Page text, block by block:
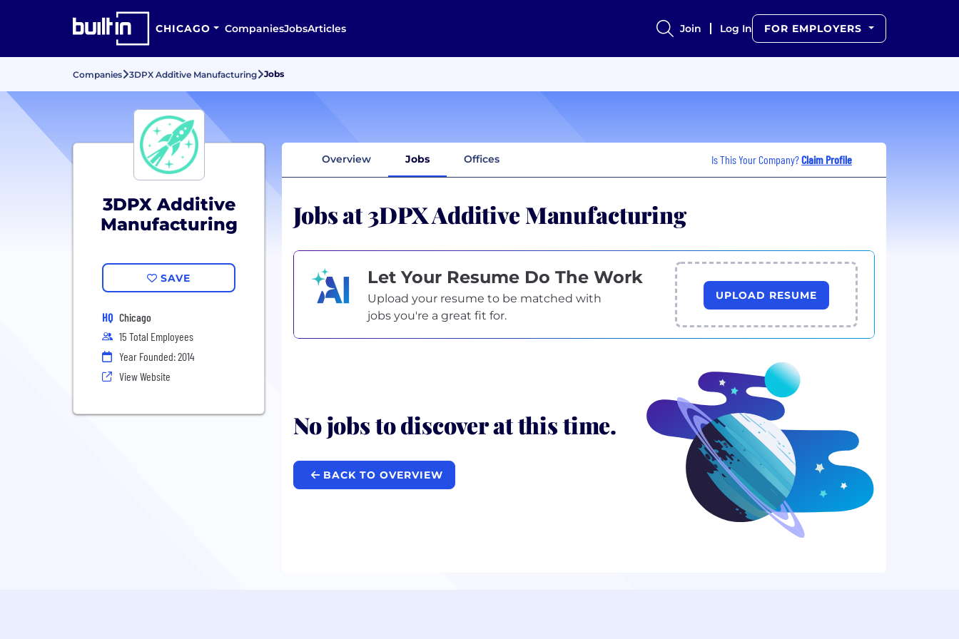
CHICAGO CompaniesJobsArticles Join Log In FOR EMPLOYERS
Companies 3DPX Additive Manufacturing Jobs
3DPX Additive
Manufacturing
SAVE
HQ Chicago
15 Total Employees
Year Founded: 2014
View Website
Overview Jobs Offices Is This Your Company?Claim Profile
Jobs at 3DPX Additive Manufacturing
Let Your Resume Do The Work
Upload your resume to be matched with
jobs you're a great fit for.
UPLOAD RESUME
No jobs to discover at this time.
BACK TO OVERVIEW